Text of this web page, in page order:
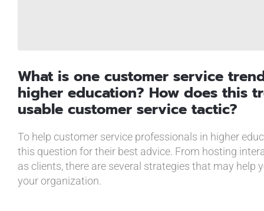
What is one customer service
higher education? How does this
usable customer service tactic?
To help customer service professionals in higher
this question for their best advice. From hosting
as clients, there are several strategies that may
your organization.